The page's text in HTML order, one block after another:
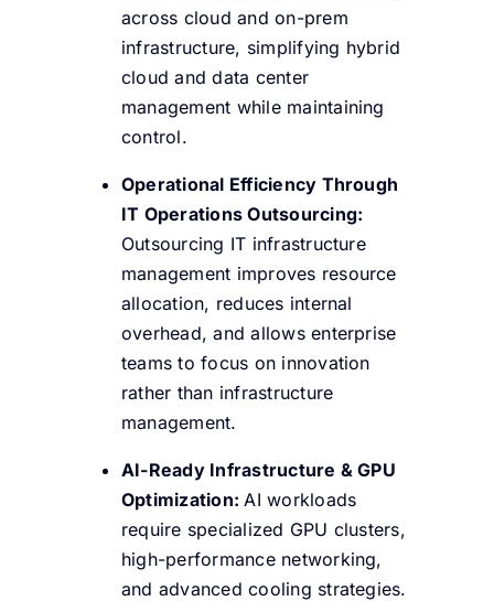
across cloud and on-prem
infrastructure, simplifying hybrid
cloud and data center
management while maintaining
control.
Operational Efficiency Through
IT Operations Outsourcing:
Outsourcing IT infrastructure
management improves resource
allocation, reduces internal
overhead, and allows enterprise
teams to focus on innovation
rather than infrastructure
management.
AI-Ready Infrastructure & GPU
Optimization: AI workloads
require specialized GPU clusters,
high-performance networking,
and advanced cooling strategies.